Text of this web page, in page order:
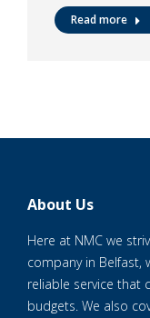
Read more
About Us
Here at NMC we
company in Belfast,
reliable service that
budgets. We also